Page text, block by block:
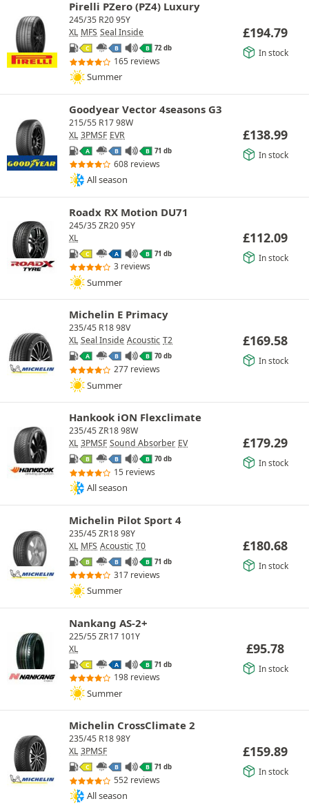
Pirelli PZero (PZ4) Luxury
245/35 R20 95Y
XL MFS Seal Inside
C B B 72 db
165 reviews
Summer
£194.79
In stock
Goodyear Vector 4seasons G3
215/55 R17 98W
XL 3PMSF EVR
A B B 71 db
608 reviews
All season
£138.99
In stock
Roadx RX Motion DU71
245/35 ZR20 95Y
XL
C A B 71 db
3 reviews
Summer
£112.09
In stock
Michelin E Primacy
235/45 R18 98V
XL Seal Inside Acoustic T2
A B B 70 db
277 reviews
Summer
£169.58
In stock
Hankook iON Flexclimate
235/45 ZR18 98W
XL 3PMSF Sound Absorber EV
B B B 70 db
15 reviews
All season
£179.29
In stock
Michelin Pilot Sport 4
235/45 ZR18 98Y
XL MFS Acoustic T0
B B B 71 db
317 reviews
Summer
£180.68
In stock
Nankang AS-2+
225/55 ZR17 101Y
XL
C A B 71 db
198 reviews
Summer
£95.78
In stock
Michelin CrossClimate 2
235/45 R18 98Y
XL 3PMSF
C B B 71 db
552 reviews
All season
£159.89
In stock